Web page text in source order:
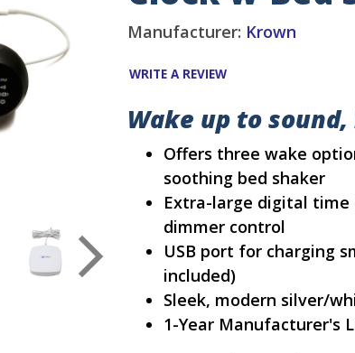
Manufacturer: Krown
WRITE A REVIEW
Wake up to
Offers three wake
soothing bed shaker
Extra-large digital
dimmer control
USB port for charging
included)
Sleek, modern silver/
1-Year Manufacturer's